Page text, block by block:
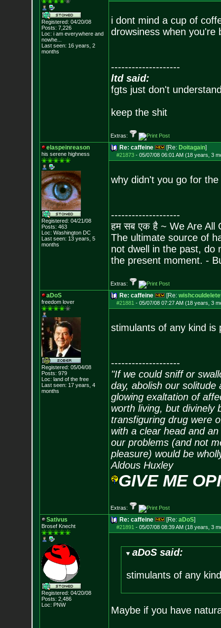
Registered: 04/20/08
Posts: 7,226
Loc: i am everywhere and
nowhe...
Last seen: 16 years, 2
months
i dont mind a cup of
drowsiness when you're
--------------------
ltd said:
fgts just don't
keep the shit
Extras:
elaspeinreason
his serene highness
Registered: 04/21/08
Posts: 463
Loc: Washington DC
Last seen: 13 years, 5
months
Re: caffeine [Re: Doitagain]
#21873- 05/07/08 06:01 AM (18 years, 3
why didn't you go for
--------------------
हम सब एक है ~ We Are All
The ultimate source of
not dwell in the past, do
the present moment. -
Extras:
aDoS
freedom lover
Registered: 05/04/08
Posts: 979
Loc: land of the free
Last seen: 17 years, 4
months
Re: caffeine [Re:
#21881 - 05/07/08 07:27 AM (18 years, 3
stimulants of any kind is
--------------------
"If we could sniff or
day, abolish our
glowing exaltation of
worth living, but divinely
transfiguring drug were
with a clear head and
our problems (and not
pleasure) would be
Aldous Huxley
GIVE ME
Extras:
Sativus
Brosef Knecht
Registered: 04/20/08
Posts: 2,486
Loc: PNW
Re: caffeine [Re: aDoS]
#21891 - 05/07/08 08:39 AM (18 years, 3
aDoS said:
stimulants of any
Maybe if you have